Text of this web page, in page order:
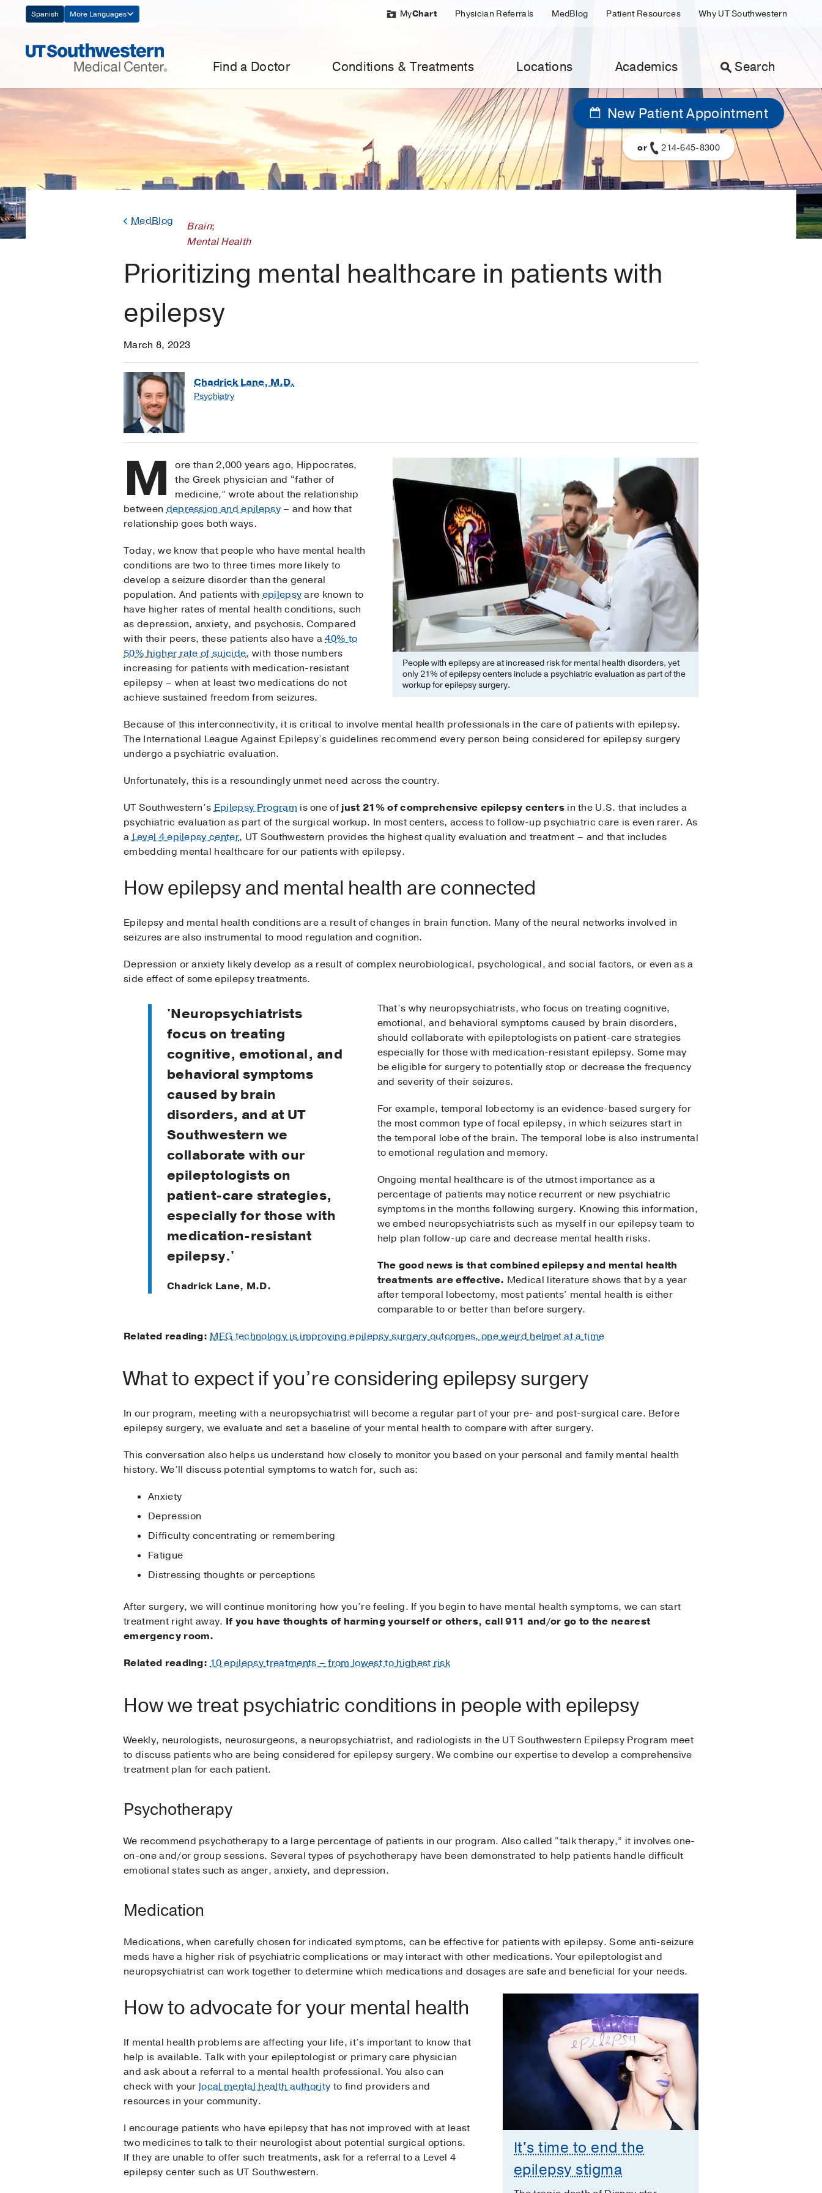
Navigation
Spanish More Languages MyChart Physician Referrals MedBlog Patient Resources Why UT Southwestern
Find a Doctor Conditions & Treatments Locations Academics Search
New Patient Appointment
or 214-645-8300
MedBlog Brain;
Mental Health
Prioritizing mental healthcare in patients with
epilepsy
March 8, 2023
Chadrick Lane, M.D.
Psychiatry
People with epilepsy are at increased risk for mental health disorders, yet
only 21% of epilepsy centers include a psychiatric evaluation as part of the
workup for epilepsy surgery.
M
ore than 2,000 years ago, Hippocrates,
the Greek physician and “father of
medicine,” wrote about the relationship
betweendepression and epilepsy– and how that
relationship goes both ways.
Today, we know that people who have mental health
conditions are two to three times more likely to
develop a seizure disorder than the general
population. And patients withepilepsyare known to
have higher rates of mental health conditions, such
as depression, anxiety, and psychosis. Compared
with their peers, these patients also have a40% to
50% higher rate of suicide, with those numbers
increasing for patients with medication-resistant
epilepsy – when at least two medications do not
achieve sustained freedom from seizures.
Because of this interconnectivity, it is critical to involve mental health professionals in the care of patients with epilepsy.
The International League Against Epilepsy’s guidelines recommend every person being considered for epilepsy surgery
undergo a psychiatric evaluation.
Unfortunately, this is a resoundingly unmet need across the country.
UT Southwestern’sEpilepsy Program is one ofjust 21% of comprehensive epilepsy centersin the U.S. that includes a
psychiatric evaluation as part of the surgical workup. In most centers, access to follow-up psychiatric care is even rarer. As
aLevel 4 epilepsy center, UT Southwestern provides the highest quality evaluation and treatment – and that includes
embedding mental healthcare for our patients with epilepsy.
How epilepsy and mental health are connected
Epilepsy and mental health conditions are a result of changes in brain function. Many of the neural networks involved in
seizures are also instrumental to mood regulation and cognition.
Depression or anxiety likely develop as a result of complex neurobiological, psychological, and social factors, or even as a
side effect of some epilepsy treatments.
'Neuropsychiatrists
focus on treating
cognitive, emotional, and
behavioral symptoms
caused by brain
disorders, and at UT
Southwestern we
collaborate with our
epileptologists on
patient-care strategies,
especially for those with
medication-resistant
epilepsy.'
Chadrick Lane, M.D.
That’s why neuropsychiatrists, who focus on treating cognitive,
emotional, and behavioral symptoms caused by brain disorders,
should collaborate with epileptologists on patient-care strategies
especially for those with medication-resistant epilepsy. Some may
be eligible for surgery to potentially stop or decrease the frequency
and severity of their seizures.
For example, temporal lobectomy is an evidence-based surgery for
the most common type of focal epilepsy, in which seizures start in
the temporal lobe of the brain. The temporal lobe is also instrumental
to emotional regulation and memory.
Ongoing mental healthcare is of the utmost importance as a
percentage of patients may notice recurrent or new psychiatric
symptoms in the months following surgery. Knowing this information,
we embed neuropsychiatrists such as myself in our epilepsy team to
help plan follow-up care and decrease mental health risks.
The good news is that combined epilepsy and mental health
treatments are effective. Medical literature shows that by a year
after temporal lobectomy, most patients’ mental health is either
comparable to or better than before surgery.
Related reading: MEG technology is improving epilepsy surgery outcomes, one weird helmet at a time
What to expect if you’re considering epilepsy surgery
In our program, meeting with a neuropsychiatrist will become a regular part of your pre- and post-surgical care. Before
epilepsy surgery, we evaluate and set a baseline of your mental health to compare with after surgery.
This conversation also helps us understand how closely to monitor you based on your personal and family mental health
history. We’ll discuss potential symptoms to watch for, such as:
Anxiety
Depression
Difficulty concentrating or remembering
Fatigue
Distressing thoughts or perceptions
After surgery, we will continue monitoring how you’re feeling. If you begin to have mental health symptoms, we can start
treatment right away. If you have thoughts of harming yourself or others, call 911 and/or go to the nearest
emergency room.
Related reading: 10 epilepsy treatments – from lowest to highest risk
How we treat psychiatric conditions in people with epilepsy
Weekly, neurologists, neurosurgeons, a neuropsychiatrist, and radiologists in the UT Southwestern Epilepsy Program meet
to discuss patients who are being considered for epilepsy surgery. We combine our expertise to develop a comprehensive
treatment plan for each patient.
Psychotherapy
We recommend psychotherapy to a large percentage of patients in our program. Also called “talk therapy,” it involves one-
on-one and/or group sessions. Several types of psychotherapy have been demonstrated to help patients handle difficult
emotional states such as anger, anxiety, and depression.
Medication
Medications, when carefully chosen for indicated symptoms, can be effective for patients with epilepsy. Some anti-seizure
meds have a higher risk of psychiatric complications or may interact with other medications. Your epileptologist and
neuropsychiatrist can work together to determine which medications and dosages are safe and beneficial for your needs.
It's time to end the
epilepsy stigma
How to advocate for your mental health
If mental health problems are affecting your life, it’s important to know that
help is available. Talk with your epileptologist or primary care physician
and ask about a referral to a mental health professional. You also can
check with yourlocal mental health authority to find providers and
resources in your community.
I encourage patients who have epilepsy that has not improved with at least
two medicines to talk to their neurologist about potential surgical options.
If they are unable to offer such treatments, ask for a referral to a Level 4
epilepsy center such as UT Southwestern.